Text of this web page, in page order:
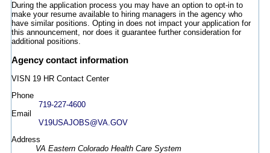
During the application process you may have an option to opt-in to
make your resume available to hiring managers in the agency who
have similar positions. Opting in does not impact your application for
this announcement, nor does it guarantee further consideration for
additional positions.
Agency contact information
VISN 19 HR Contact Center
Phone
719-227-4600
Email
V19USAJOBS@VA.GOV
Address
VA Eastern Colorado Health Care System